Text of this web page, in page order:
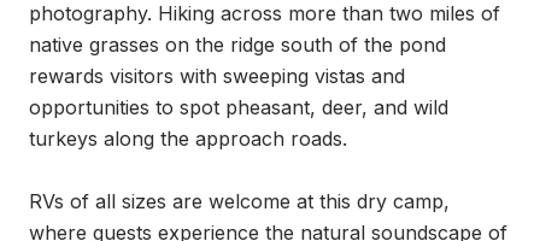
photography. Hiking across more than two miles of
native grasses on the ridge south of the pond
rewards visitors with sweeping vistas and
opportunities to spot pheasant, deer, and wild
turkeys along the approach roads.
RVs of all sizes are welcome at this dry camp,
where guests experience the natural soundscape of